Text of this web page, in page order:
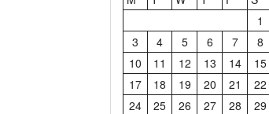
1
3
4 5 6 7 8
10
11 12 13 14 15
17
18 19 20 21 22
24
25 26 27 28 29